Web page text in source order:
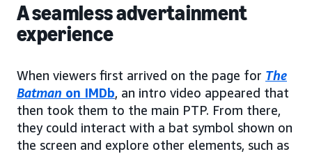
A seamless advertainment
experience
When viewers first arrived on the page for The
Batman on IMDb, an intro video appeared that
then took them to the main PTP. From there,
they could interact with a bat symbol shown on
the screen and explore other elements, such as